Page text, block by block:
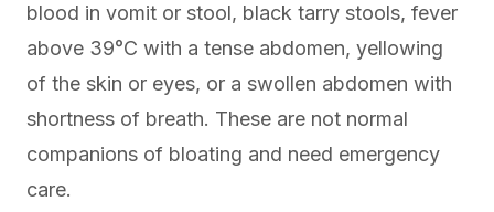
blood in vomit or stool, black tarry stools, fever
above 39°C with a tense abdomen, yellowing
of the skin or eyes, or a swollen abdomen with
shortness of breath. These are not normal
companions of bloating and need emergency
care.